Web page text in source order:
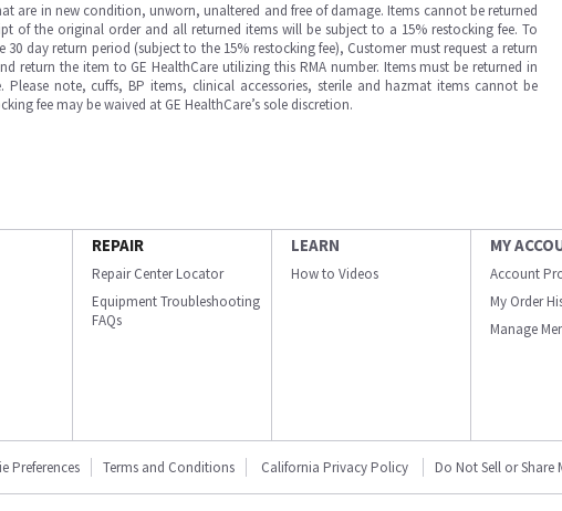
are in new condition, unworn, unaltered and free of damage. Items cannot be returned
of the original order and all returned items will be subject to a 15% restocking fee. To
day return period (subject to the 15% restocking fee), Customer must request a return
return the item to GE HealthCare utilizing this RMA number. Items must be returned in
note, cuffs, BP items, clinical accessories, sterile and hazmat items cannot be
fee may be waived at GE HealthCare’s sole discretion.
REPAIR
Repair Center Locator
Equipment Troubleshooting
FAQs
LEARN
How to Videos
MY
Account
My Order
Manage
Preferences Terms and Conditions California Privacy Policy Do Not Sell or